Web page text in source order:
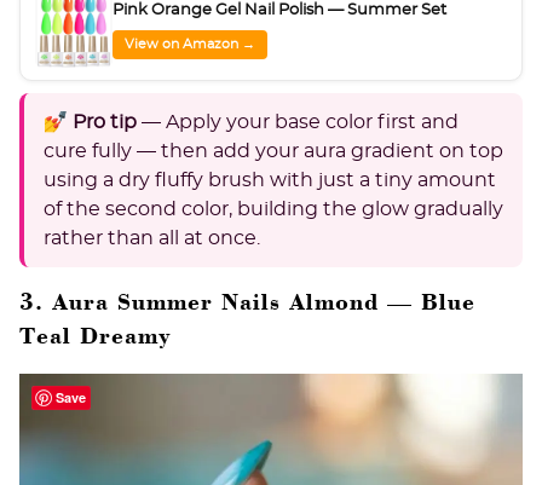
Pink Orange Gel Nail Polish — Summer Set
View on Amazon →
💅 Pro tip — Apply your base color first and
cure fully — then add your aura gradient on top
using a dry fluffy brush with just a tiny amount
of the second color, building the glow gradually
rather than all at once.
3. Aura Summer Nails Almond — Blue
Teal Dreamy
Save